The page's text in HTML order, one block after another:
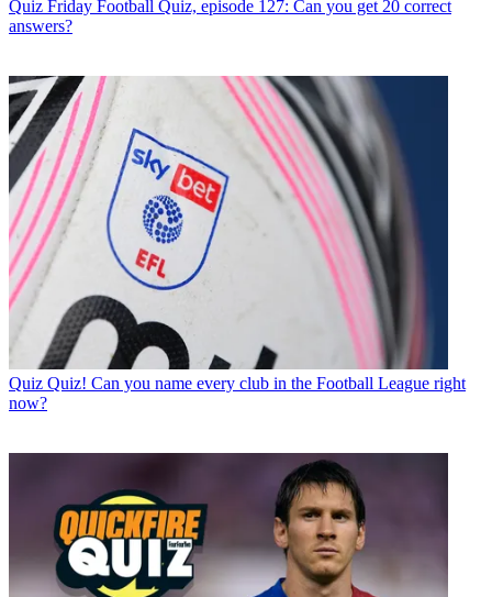
Quiz Friday Football Quiz, episode 127: Can you get 20 correct
answers?
Quiz Quiz! Can you name every club in the Football League right
now?